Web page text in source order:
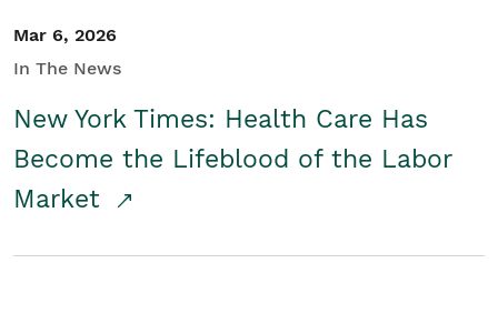
Mar 6, 2026
In The News
New York Times: Health Care Has
Become the Lifeblood of the Labor
Market